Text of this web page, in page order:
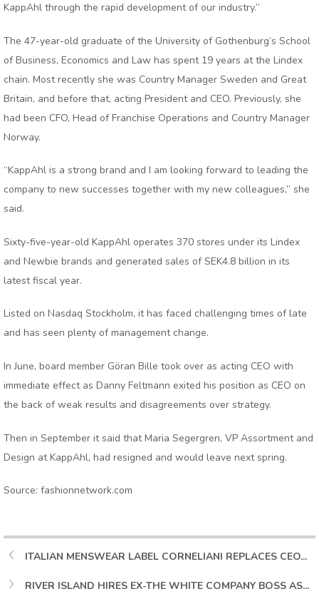
KappAhl through the rapid development of our industry.”
The 47-year-old graduate of the University of Gothenburg’s School
of Business, Economics and Law has spent 19 years at the Lindex
chain. Most recently she was Country Manager Sweden and Great
Britain, and before that, acting President and CEO. Previously, she
had been CFO, Head of Franchise Operations and Country Manager
Norway.
“KappAhl is a strong brand and I am looking forward to leading the
company to new successes together with my new colleagues,” she
said.
Sixty-five-year-old KappAhl operates 370 stores under its Lindex
and Newbie brands and generated sales of SEK4.8 billion in its
latest fiscal year.
Listed on Nasdaq Stockholm, it has faced challenging times of late
and has seen plenty of management change.
In June, board member Göran Bille took over as acting CEO with
immediate effect as Danny Feltmann exited his position as CEO on
the back of weak results and disagreements over strategy.
Then in September it said that Maria Segergren, VP Assortment and
Design at KappAhl, had resigned and would leave next spring.
Source: fashionnetwork.com
ITALIAN MENSWEAR LABEL CORNELIANI REPLACES CEO...
RIVER ISLAND HIRES EX-THE WHITE COMPANY BOSS AS...